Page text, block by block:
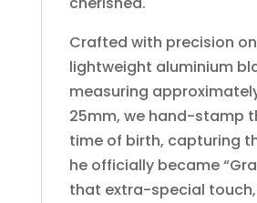
Crafted with precision
lightweight aluminium
measuring
25mm, we hand-stamp
time of birth, capturing
he officially became
that extra-special touch,